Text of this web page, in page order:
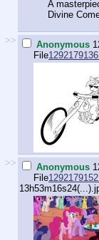
A
Divine
>> Anonymous
File
>> Anonymous
File